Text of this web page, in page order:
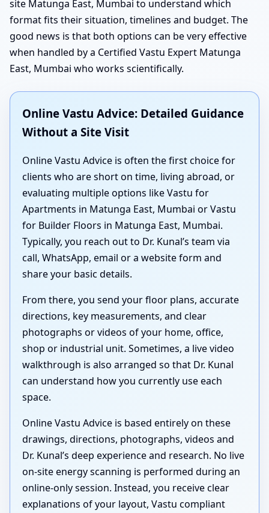
site Matunga East, Mumbai to understand which
format fits their situation, timelines and budget. The
good news is that both options can be very effective
when handled by a Certified Vastu Expert Matunga
East, Mumbai who works scientifically.
Online Vastu Advice: Detailed Guidance
Without a Site Visit
Online Vastu Advice is often the first choice for
clients who are short on time, living abroad, or
evaluating multiple options like Vastu for
Apartments in Matunga East, Mumbai or Vastu
for Builder Floors in Matunga East, Mumbai.
Typically, you reach out to Dr. Kunal’s team via
call, WhatsApp, email or a website form and
share your basic details.
From there, you send your floor plans, accurate
directions, key measurements, and clear
photographs or videos of your home, office,
shop or industrial unit. Sometimes, a live video
walkthrough is also arranged so that Dr. Kunal
can understand how you currently use each
space.
Online Vastu Advice is based entirely on these
drawings, directions, photographs, videos and
Dr. Kunal’s deep experience and research. No live
on-site energy scanning is performed during an
online-only session. Instead, you receive clear
explanations of your layout, Vastu compliant